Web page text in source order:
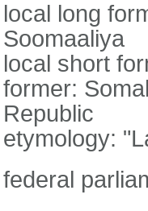
local long
Soomaaliya
local short
former:
Republic
etymology:
federal